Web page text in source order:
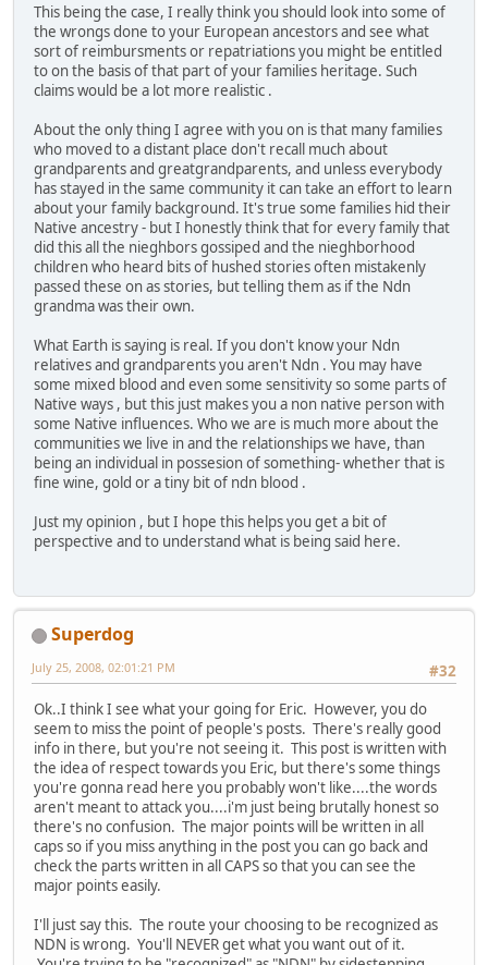
This being the case, I really think you should look into some of
the wrongs done to your European ancestors and see what
sort of reimbursments or repatriations you might be entitled
to on the basis of that part of your families heritage. Such
claims would be a lot more realistic .
About the only thing I agree with you on is that many families
who moved to a distant place don't recall much about
grandparents and greatgrandparents, and unless everybody
has stayed in the same community it can take an effort to learn
about your family background. It's true some families hid their
Native ancestry - but I honestly think that for every family that
did this all the nieghbors gossiped and the nieghborhood
children who heard bits of hushed stories often mistakenly
passed these on as stories, but telling them as if the Ndn
grandma was their own.
What Earth is saying is real. If you don't know your Ndn
relatives and grandparents you aren't Ndn . You may have
some mixed blood and even some sensitivity so some parts of
Native ways , but this just makes you a non native person with
some Native influences. Who we are is much more about the
communities we live in and the relationships we have, than
being an individual in possesion of something- whether that is
fine wine, gold or a tiny bit of ndn blood .
Just my opinion , but I hope this helps you get a bit of
perspective and to understand what is being said here.
Superdog
#32
July 25, 2008, 02:01:21 PM
Ok..I think I see what your going for Eric. However, you do
seem to miss the point of people's posts. There's really good
info in there, but you're not seeing it. This post is written with
the idea of respect towards you Eric, but there's some things
you're gonna read here you probably won't like....the words
aren't meant to attack you....i'm just being brutally honest so
there's no confusion. The major points will be written in all
caps so if you miss anything in the post you can go back and
check the parts written in all CAPS so that you can see the
major points easily.
I'll just say this. The route your choosing to be recognized as
NDN is wrong. You'll NEVER get what you want out of it.